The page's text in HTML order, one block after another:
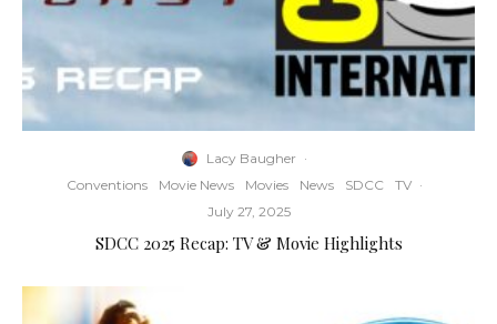
Lacy Baugher ·
Conventions
Movie News Movies News SDCC TV ·
July 27, 2025
SDCC 2025 Recap: TV & Movie Highlights